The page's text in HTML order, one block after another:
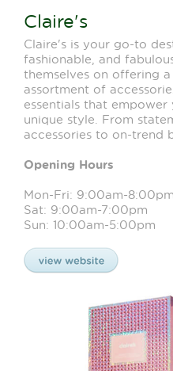
Claire's
Claire's is your go-to
fashionable, and
themselves on offering
assortment of
essentials that
unique style. From
accessories to on-trend
Opening Hours
Mon-Fri: 9:00am-8:00pm
Sat: 9:00am-7:00pm
Sun: 10:00am-5:00pm